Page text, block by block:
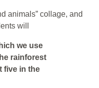
animals” collage, and
will
we use
rainforest
five in the